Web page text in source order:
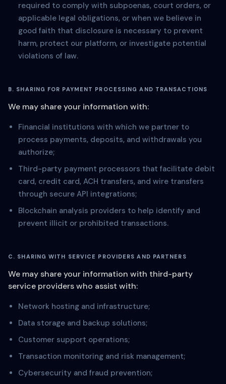
required to comply with subpoenas, court orders, or
applicable legal obligations, or when we believe in
good faith that disclosure is necessary to prevent
harm, protect our platform, or investigate potential
violations of law.
B. SHARING FOR PAYMENT PROCESSING AND TRANSACTIONS
We may share your information with:
Financial institutions with which we partner to
process payments, deposits, and withdrawals you
authorize;
Third-party payment processors that facilitate debit
card, credit card, ACH transfers, and wire transfers
through secure API integrations;
Blockchain analysis providers to help identify and
prevent illicit or prohibited transactions.
C. SHARING WITH SERVICE PROVIDERS AND PARTNERS
We may share your information with third-party
service providers who assist with:
Network hosting and infrastructure;
Data storage and backup solutions;
Customer support operations;
Transaction monitoring and risk management;
Cybersecurity and fraud prevention;